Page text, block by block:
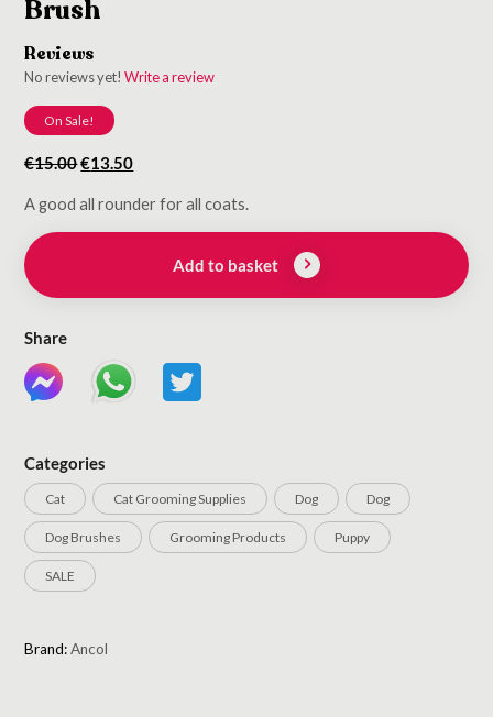
Brush
Reviews
No reviews yet!Write a review
On Sale!
€15.00Original
was:
€15.00.
€13.50Current
is:
€13.50.
A good all rounder for all coats.
Add to basket
Share
Categories
Cat Cat Grooming Supplies Dog Dog
Dog Brushes Grooming Products Puppy
SALE
Brand:Ancol